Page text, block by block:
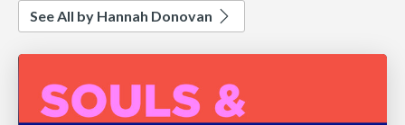
See All by Hannah Donovan